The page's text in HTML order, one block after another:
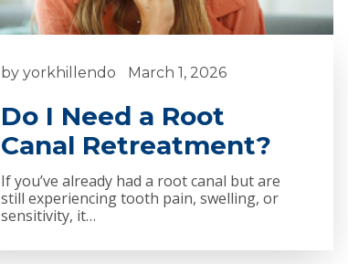
byyorkhillendo March 1, 2026
Do I Need a Root
Canal Retreatment?
If you’ve already had a root canal but are
still experiencing tooth pain, swelling, or
sensitivity, it…